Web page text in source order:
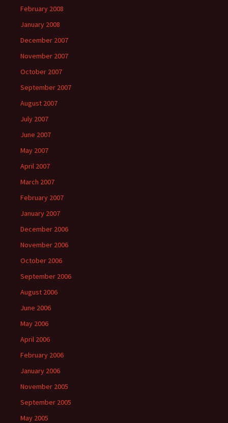
February 2008
January 2008
December 2007
November 2007
October 2007
September 2007
August 2007
July 2007
June 2007
May 2007
April 2007
March 2007
February 2007
January 2007
December 2006
November 2006
October 2006
September 2006
August 2006
June 2006
May 2006
April 2006
February 2006
January 2006
November 2005
September 2005
May 2005